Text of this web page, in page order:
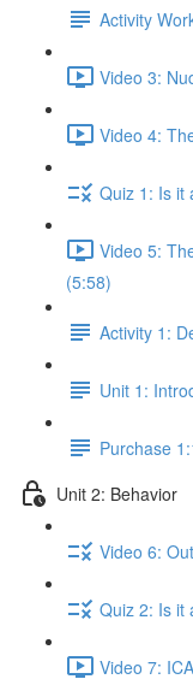
Activity
Video 3:
Video 4:
Quiz 1: Is it
Video 5:
(5:58)
Activity 1:
Unit 1:
Purchase
Unit 2: Behavior
Video 6:
Quiz 2: Is it
Video 7: